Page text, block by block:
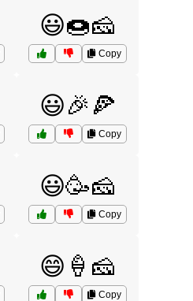
😃🍩🧀
Copy
😃🎉🍕
Copy
😃🥳🧀
Copy
😄🍦🧀
Copy